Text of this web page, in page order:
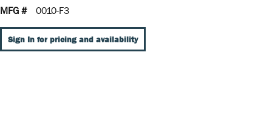
MFG #
0010-F3
Sign In for pricing and availability